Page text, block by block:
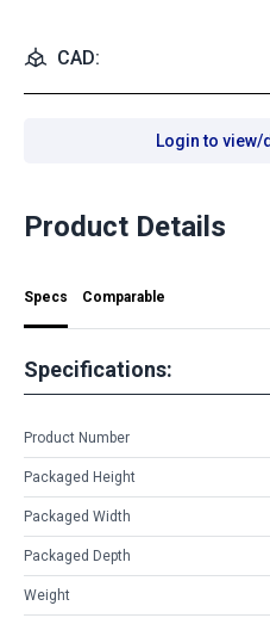
CAD:
Login to view/
Product Details
Specs Comparable
Specifications:
Product Number
Packaged Height
Packaged Width
Packaged Depth
Weight